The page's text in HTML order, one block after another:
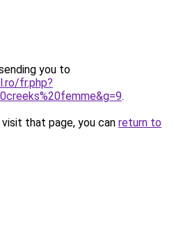
you to
fr.php?
.
that page, you can return to